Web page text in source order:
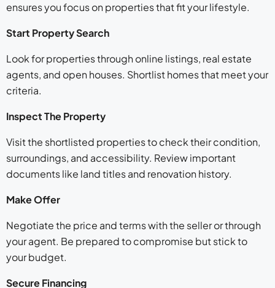
ensures you focus on properties that fit your lifestyle.
Start Property Search
Look for properties through online listings, real estate
agents, and open houses. Shortlist homes that meet your
criteria.
Inspect The Property
Visit the shortlisted properties to check their condition,
surroundings, and accessibility. Review important
documents like land titles and renovation history.
Make Offer
Negotiate the price and terms with the seller or through
your agent. Be prepared to compromise but stick to
your budget.
Secure Financing